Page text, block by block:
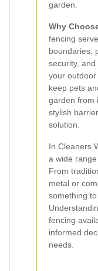
garden.
Why
fencing
boundaries,
security,
your
keep pets
garden from
stylish
solution.
In Cleaners
a wide
From
metal or
something
fencing
informed
needs.